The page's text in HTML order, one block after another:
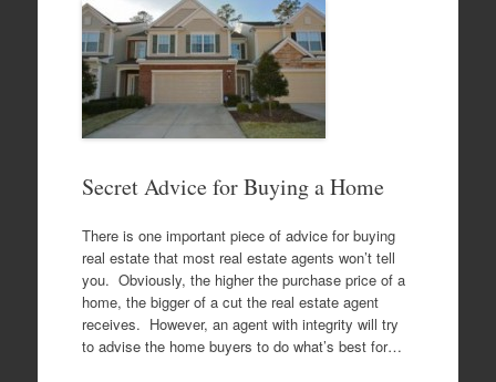
Secret Advice for Buying a Home
There is one important piece of advice for buying
real estate that most real estate agents won’t tell
you. Obviously, the higher the purchase price of a
home, the bigger of a cut the real estate agent
receives. However, an agent with integrity will try
to advise the home buyers to do what’s best for…